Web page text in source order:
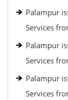
Palampur
Services
Palampur
Services
Palampur
Services